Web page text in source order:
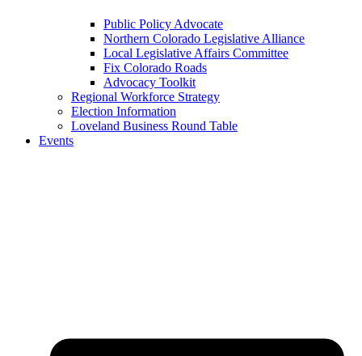
Public Policy Advocate
Northern Colorado Legislative Alliance
Local Legislative Affairs Committee
Fix Colorado Roads
Advocacy Toolkit
Regional Workforce Strategy
Election Information
Loveland Business Round Table
Events